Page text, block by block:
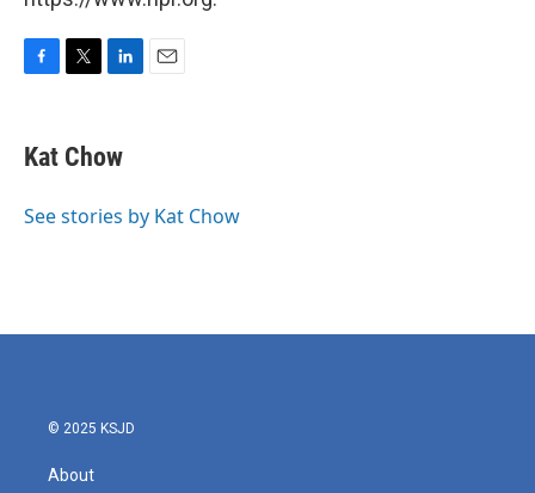
e
b
o
t
t
r
k
e
I
Kat Chow
See stories by Kat Chow
© 2025 KSJD
About